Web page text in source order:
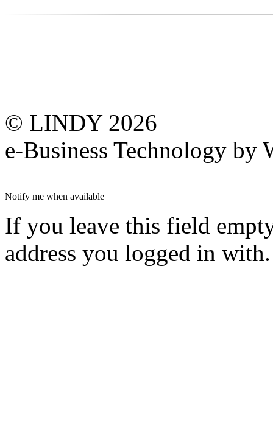
© LINDY 2026
e-Business Technology by
Notify me when available
If you leave this field
address you logged in with.